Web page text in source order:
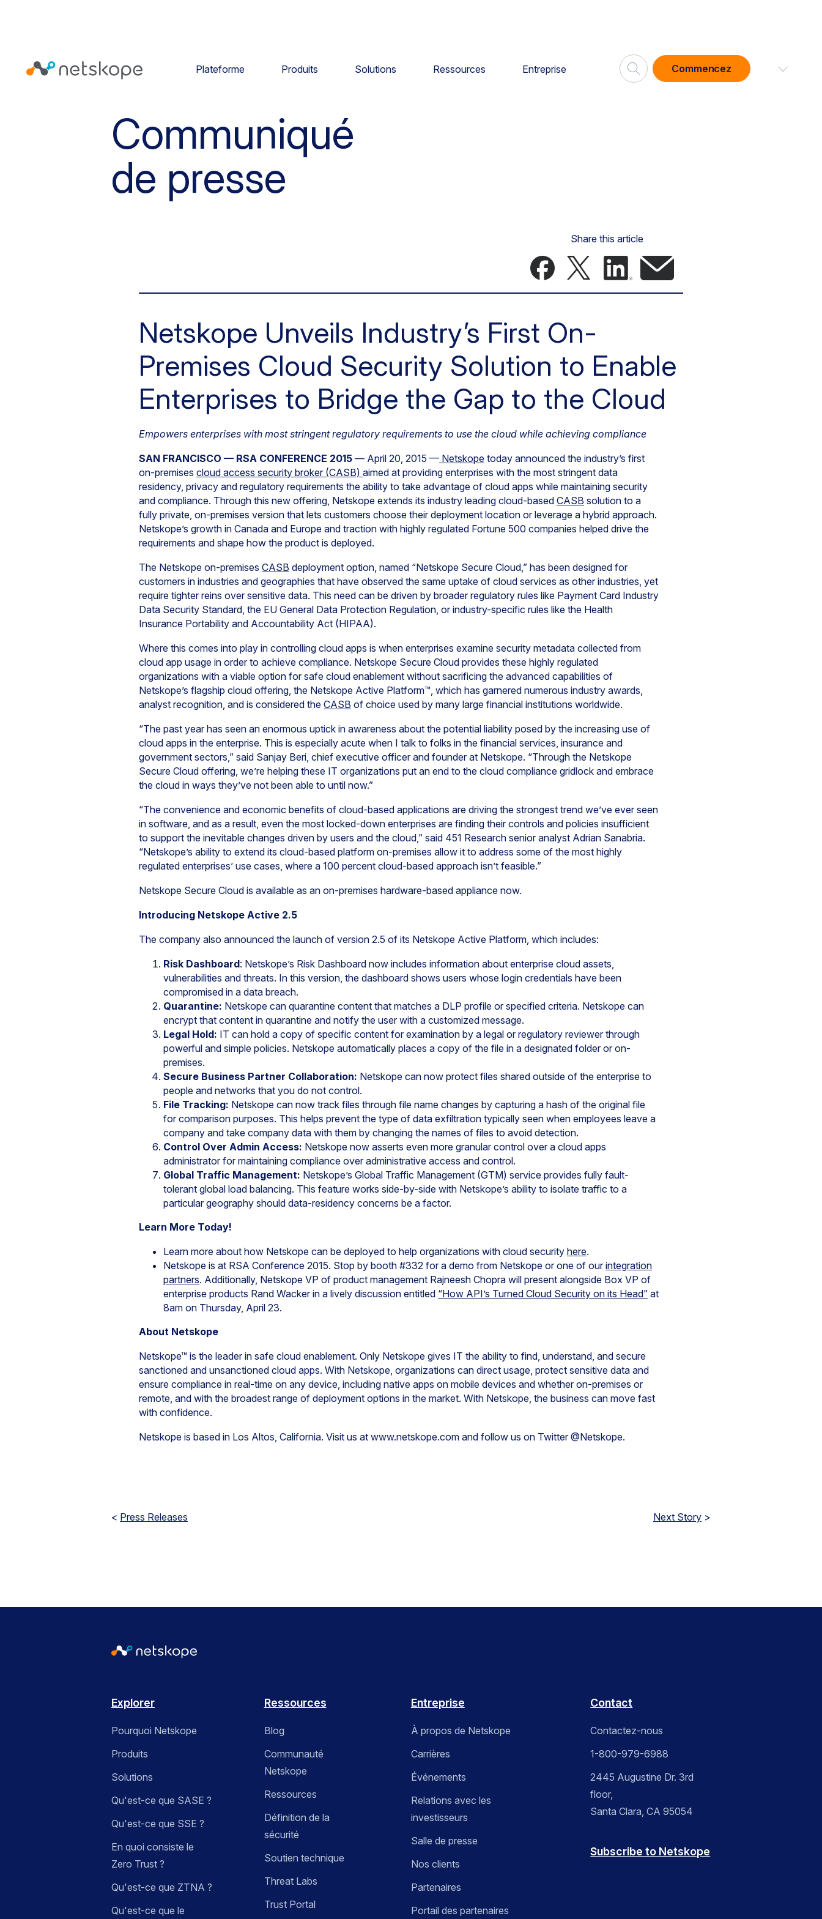
Plateforme Produits Solutions Ressources Entreprise Commencez
Communiqué
de presse
Share this article
Netskope Unveils Industry’s First On-
Premises Cloud Security Solution to Enable
Enterprises to Bridge the Gap to the Cloud
Empowers enterprises with most stringent regulatory requirements to use the cloud while achieving compliance
SAN FRANCISCO — RSA CONFERENCE 2015 — April 20, 2015 — Netskope today announced the industry’s first
on-premises cloud access security broker (CASB) aimed at providing enterprises with the most stringent data
residency, privacy and regulatory requirements the ability to take advantage of cloud apps while maintaining security
and compliance. Through this new offering, Netskope extends its industry leading cloud-based CASB solution to a
fully private, on-premises version that lets customers choose their deployment location or leverage a hybrid approach.
Netskope’s growth in Canada and Europe and traction with highly regulated Fortune 500 companies helped drive the
requirements and shape how the product is deployed.
The Netskope on-premises CASB deployment option, named “Netskope Secure Cloud,” has been designed for
customers in industries and geographies that have observed the same uptake of cloud services as other industries, yet
require tighter reins over sensitive data. This need can be driven by broader regulatory rules like Payment Card Industry
Data Security Standard, the EU General Data Protection Regulation, or industry-specific rules like the Health
Insurance Portability and Accountability Act (HIPAA).
Where this comes into play in controlling cloud apps is when enterprises examine security metadata collected from
cloud app usage in order to achieve compliance. Netskope Secure Cloud provides these highly regulated
organizations with a viable option for safe cloud enablement without sacrificing the advanced capabilities of
Netskope’s flagship cloud offering, the Netskope Active Platform™, which has garnered numerous industry awards,
analyst recognition, and is considered the CASB of choice used by many large financial institutions worldwide.
“The past year has seen an enormous uptick in awareness about the potential liability posed by the increasing use of
cloud apps in the enterprise. This is especially acute when I talk to folks in the financial services, insurance and
government sectors,” said Sanjay Beri, chief executive officer and founder at Netskope. “Through the Netskope
Secure Cloud offering, we’re helping these IT organizations put an end to the cloud compliance gridlock and embrace
the cloud in ways they’ve not been able to until now.”
“The convenience and economic benefits of cloud-based applications are driving the strongest trend we’ve ever seen
in software, and as a result, even the most locked-down enterprises are finding their controls and policies insufficient
to support the inevitable changes driven by users and the cloud,” said 451 Research senior analyst Adrian Sanabria.
“Netskope’s ability to extend its cloud-based platform on-premises allow it to address some of the most highly
regulated enterprises’ use cases, where a 100 percent cloud-based approach isn’t feasible.”
Netskope Secure Cloud is available as an on-premises hardware-based appliance now.
Introducing Netskope Active 2.5
The company also announced the launch of version 2.5 of its Netskope Active Platform, which includes:
Risk Dashboard: Netskope’s Risk Dashboard now includes information about enterprise cloud assets,
vulnerabilities and threats. In this version, the dashboard shows users whose login credentials have been
compromised in a data breach.
Quarantine: Netskope can quarantine content that matches a DLP profile or specified criteria. Netskope can
encrypt that content in quarantine and notify the user with a customized message.
Legal Hold: IT can hold a copy of specific content for examination by a legal or regulatory reviewer through
powerful and simple policies. Netskope automatically places a copy of the file in a designated folder or on-
premises.
Secure Business Partner Collaboration: Netskope can now protect files shared outside of the enterprise to
people and networks that you do not control.
File Tracking: Netskope can now track files through file name changes by capturing a hash of the original file
for comparison purposes. This helps prevent the type of data exfiltration typically seen when employees leave a
company and take company data with them by changing the names of files to avoid detection.
Control Over Admin Access: Netskope now asserts even more granular control over a cloud apps
administrator for maintaining compliance over administrative access and control.
Global Traffic Management: Netskope’s Global Traffic Management (GTM) service provides fully fault-
tolerant global load balancing. This feature works side-by-side with Netskope’s ability to isolate traffic to a
particular geography should data-residency concerns be a factor.
Learn More Today!
Learn more about how Netskope can be deployed to help organizations with cloud security here.
Netskope is at RSA Conference 2015. Stop by booth #332 for a demo from Netskope or one of ourintegration
partners. Additionally, Netskope VP of product management Rajneesh Chopra will present alongside Box VP of
enterprise products Rand Wacker in a lively discussion entitled “How API’s Turned Cloud Security on its Head” at
8am on Thursday, April 23.
About Netskope
Netskope™ is the leader in safe cloud enablement. Only Netskope gives IT the ability to find, understand, and secure
sanctioned and unsanctioned cloud apps. With Netskope, organizations can direct usage, protect sensitive data and
ensure compliance in real-time on any device, including native apps on mobile devices and whether on-premises or
remote, and with the broadest range of deployment options in the market. With Netskope, the business can move fast
with confidence.
Netskope is based in Los Altos, California. Visit us at www.netskope.com and follow us on Twitter @Netskope.
< Press Releases Next Story >
Explorer
Pourquoi Netskope
Produits
Solutions
Qu'est-ce que SASE ?
Qu'est-ce que SSE ?
En quoi consiste le
Zero Trust ?
Qu'est-ce que ZTNA ?
Qu'est-ce que le
Ressources
Blog
Communauté
Netskope
Ressources
Définition de la
sécurité
Soutien technique
Threat Labs
Trust Portal
Entreprise
À propos de Netskope
Carrières
Événements
Relations avec les
investisseurs
Salle de presse
Nos clients
Partenaires
Portail des partenaires
Contact
Contactez-nous
1-800-979-6988
2445 Augustine Dr. 3rd
floor,
Santa Clara, CA 95054
Subscribe to Netskope